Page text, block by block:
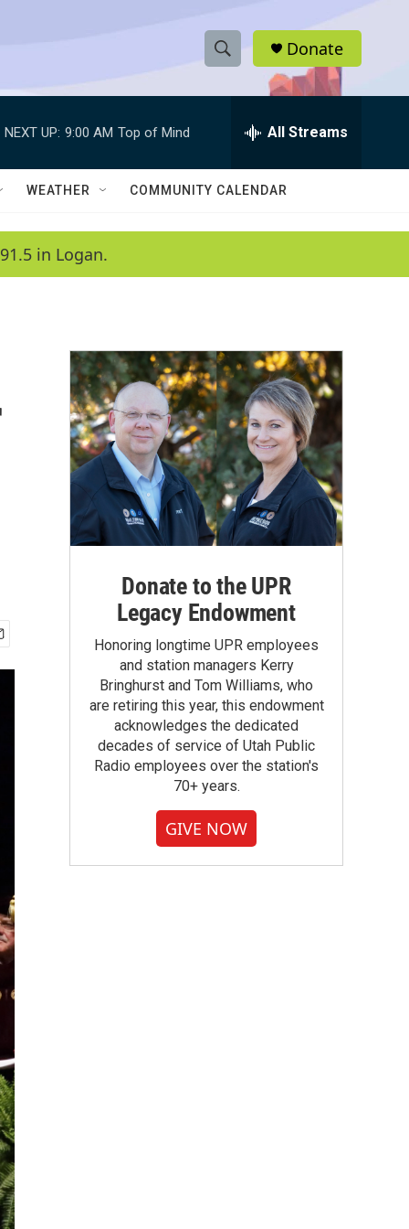
S
h
w
a
c
h
e
h
Q
Donate
NEXT UP: 9:00 AM Top of Mind All Streams
WEATHER COMMUNITY CALENDAR
in Logan.
Donate to the UPR
Legacy Endowment
Honoring longtime UPR employees
and station managers Kerry
Bringhurst and Tom Williams, who
are retiring this year, this endowment
acknowledges the dedicated
decades of service of Utah Public
Radio employees over the station's
70+ years.
GIVE NOW